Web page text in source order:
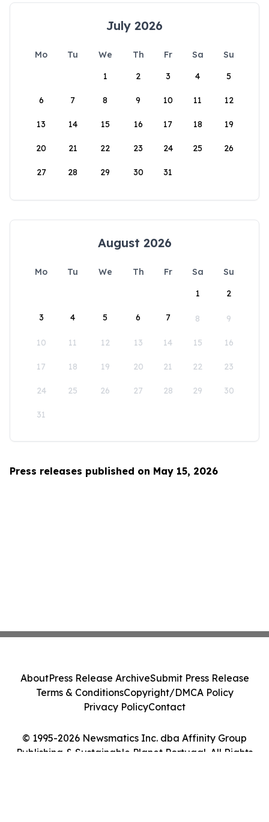
July 2026
Mo Tu We Th Fr Sa
Su
1
2 3 4 5
6 7 8 9 10 11 12
13 14 15 16 17 18 19
20 21 22 23 24 25 26
27 28 29 30 31
August 2026
Mo Tu We Th Fr Sa
Su
1
2
3 4 5 6 7 8 9
10 11 12 13 14 15 16
17 18 19 20 21 22 23
24 25 26 27 28 29 30
31
Press releases published on May 15, 2026
© 1995-2026 Newsmatics Inc. dba Affinity Group
Publishing & Sustainable Planet Portugal. All Rights
AboutPress Release ArchiveSubmit Press Release
Terms & ConditionsCopyright/DMCA Policy
Privacy PolicyContact